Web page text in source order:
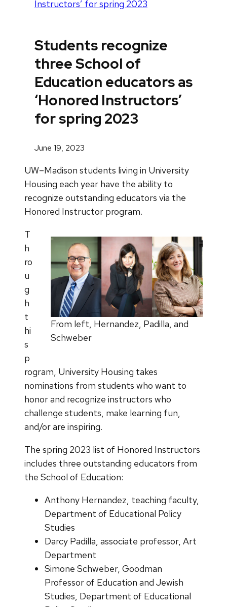
Instructors’ for spring 2023
Students recognize
three School of
Education educators as
‘Honored Instructors’
for spring 2023
June 19, 2023
UW–Madison students living in University
Housing each year have the ability to
recognize outstanding educators via the
Honored Instructor program.
From left, Hernandez, Padilla, and
Schweber
T
h
ro
u
g
h
t
hi
s
p
rogram, University Housing takes
nominations from students who want to
honor and recognize instructors who
challenge students, make learning fun,
and/or are inspiring.
The spring 2023 list of Honored Instructors
includes three outstanding educators from
the School of Education:
Anthony Hernandez, teaching faculty,
Department of Educational Policy
Studies
Darcy Padilla, associate professor, Art
Department
Simone Schweber, Goodman
Professor of Education and Jewish
Studies, Department of Educational